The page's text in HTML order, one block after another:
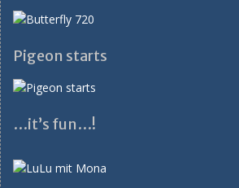
Pigeon starts
…it’s fun…!